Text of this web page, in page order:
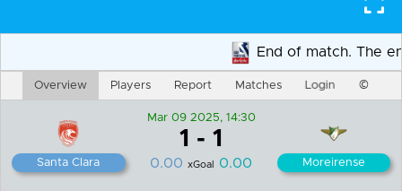
End of match. The
Overview Players Report Matches Login ©
Santa Clara
Mar 09 2025, 14:30
1 - 1
0.00 xGoal 0.00 Moreirense